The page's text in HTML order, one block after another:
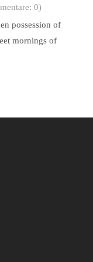
0)
possession of
mornings of